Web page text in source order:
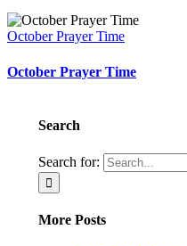
October Prayer Time
October Prayer Time
Search
Search for:
More Posts